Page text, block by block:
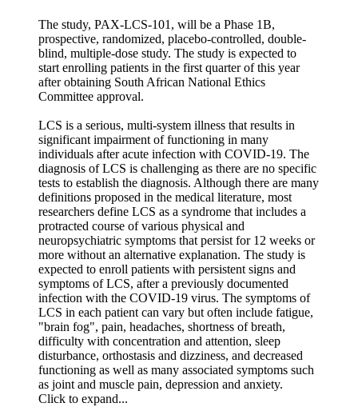
The study, PAX-LCS-101, will be a Phase 1B,
prospective, randomized, placebo-controlled, double-
blind, multiple-dose study. The study is expected to
start enrolling patients in the first quarter of this year
after obtaining South African National Ethics
Committee approval.
LCS is a serious, multi-system illness that results in
significant impairment of functioning in many
individuals after acute infection with COVID-19. The
diagnosis of LCS is challenging as there are no specific
tests to establish the diagnosis. Although there are many
definitions proposed in the medical literature, most
researchers define LCS as a syndrome that includes a
protracted course of various physical and
neuropsychiatric symptoms that persist for 12 weeks or
more without an alternative explanation. The study is
expected to enroll patients with persistent signs and
symptoms of LCS, after a previously documented
infection with the COVID-19 virus. The symptoms of
LCS in each patient can vary but often include fatigue,
"brain fog", pain, headaches, shortness of breath,
difficulty with concentration and attention, sleep
disturbance, orthostasis and dizziness, and decreased
functioning as well as many associated symptoms such
as joint and muscle pain, depression and anxiety.
Click to expand...